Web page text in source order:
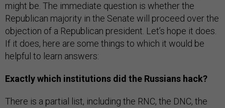
might be. The immediate question is whether the
Republican majority in the Senate will proceed over the
objection of a Republican president. Let’s hope it does.
If it does, here are some things to which it would be
helpful to learn answers:
Exactly which institutions did the Russians hack?
There is a partial list, including the RNC, the DNC, the